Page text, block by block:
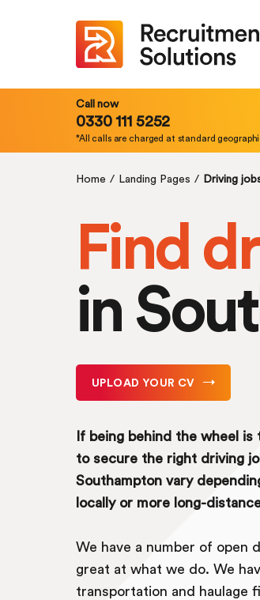
Call now
0330 111 5252
*All calls are charged at standard
Home / Landing Pages / Driving
Find
in
UPLOAD YOUR CV
If being behind the wheel
to secure the right driving
Southampton vary
locally or more long-
We have a number of open
great at what we do. We
transportation and haulage